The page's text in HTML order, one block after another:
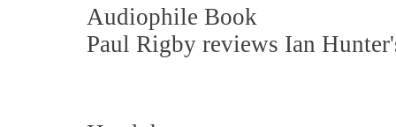
Audiophile Book
Paul Rigby reviews Ian